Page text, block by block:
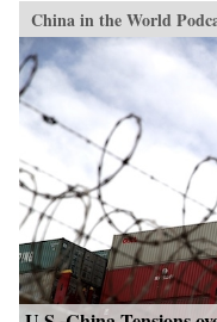
China in the World